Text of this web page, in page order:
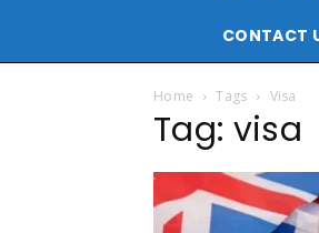
CONTACT
Home Tags Visa
Tag: visa